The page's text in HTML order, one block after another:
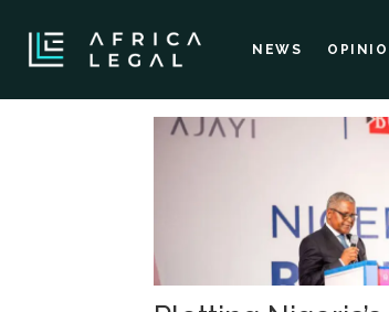
NEWS
infrastructure